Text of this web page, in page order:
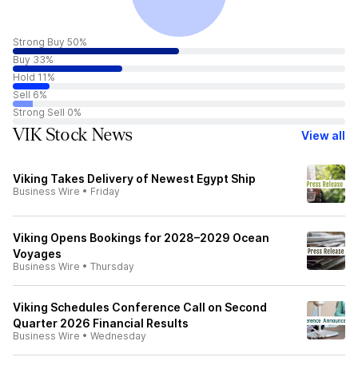
Strong Buy 50%
Buy 33%
Hold 11%
Sell 6%
Strong Sell 0%
VIK Stock News View all
Viking Takes Delivery of Newest Egypt Ship
Business Wire • Friday
Viking Opens Bookings for 2028–2029 Ocean
Voyages
Business Wire • Thursday
Viking Schedules Conference Call on Second
Quarter 2026 Financial Results
Business Wire • Wednesday